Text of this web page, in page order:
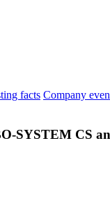
facts Company
SYSTEM CS